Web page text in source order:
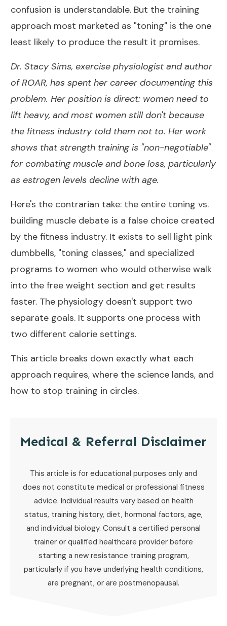
confusion is understandable. But the training
approach most marketed as "toning" is the one
least likely to produce the result it promises.
Dr. Stacy Sims, exercise physiologist and author
of ROAR, has spent her career documenting this
problem. Her position is direct: women need to
lift heavy, and most women still don't because
the fitness industry told them not to. Her work
shows that strength training is "non-negotiable"
for combating muscle and bone loss, particularly
as estrogen levels decline with age.
Here's the contrarian take: the entire toning vs.
building muscle debate is a false choice created
by the fitness industry. It exists to sell light pink
dumbbells, "toning classes," and specialized
programs to women who would otherwise walk
into the free weight section and get results
faster. The physiology doesn't support two
separate goals. It supports one process with
two different calorie settings.
This article breaks down exactly what each
approach requires, where the science lands, and
how to stop training in circles.
Medical & Referral Disclaimer
This article is for educational purposes only and
does not constitute medical or professional fitness
advice. Individual results vary based on health
status, training history, diet, hormonal factors, age,
and individual biology. Consult a certified personal
trainer or qualified healthcare provider before
starting a new resistance training program,
particularly if you have underlying health conditions,
are pregnant, or are postmenopausal.